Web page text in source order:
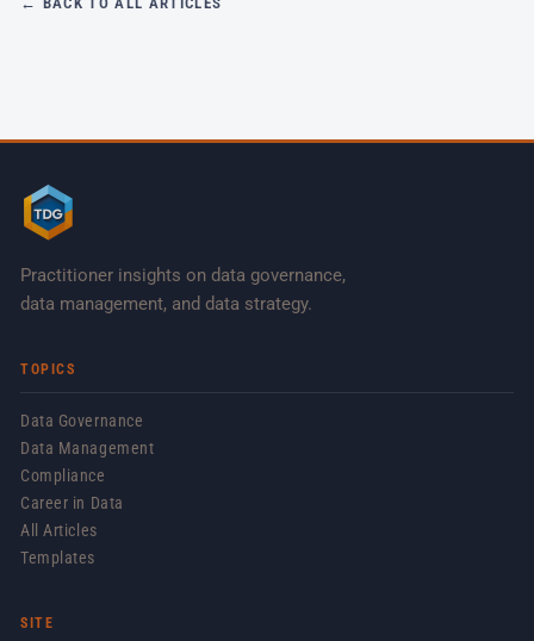
Practitioner insights on data governance,
data management, and data strategy.
TOPICS
Data Governance
Data Management
Compliance
Career in Data
All Articles
Templates
SITE